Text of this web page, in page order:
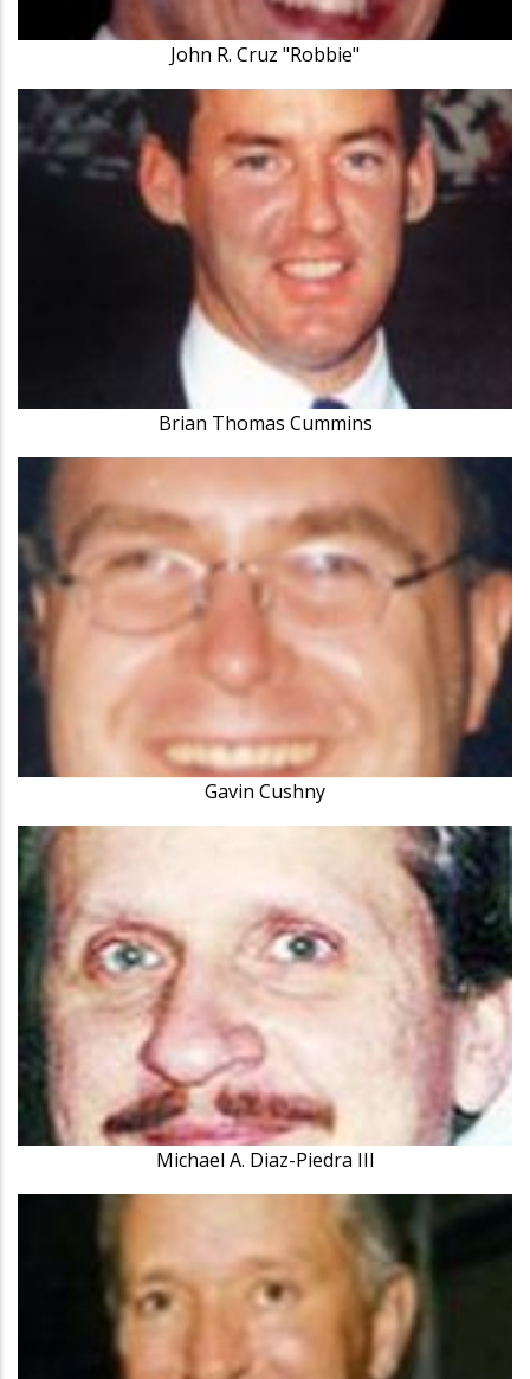
John R. Cruz "Robbie"
Brian Thomas Cummins
Gavin Cushny
Michael A. Diaz-Piedra III